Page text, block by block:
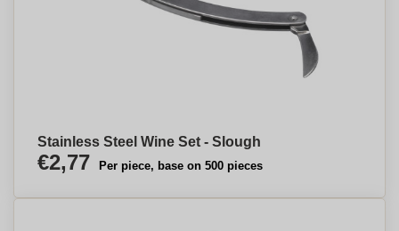
Stainless Steel Wine Set - Slough
€2,77 Per piece, base on 500 pieces